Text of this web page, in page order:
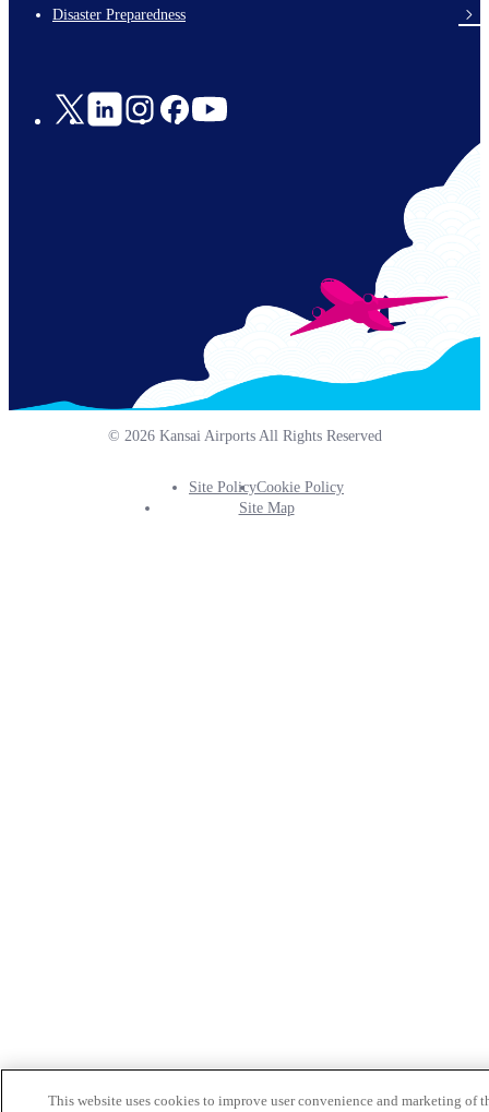
en-
Disaster Preparedness
Social
© 2026 Kansai Airports All Rights Reserved
Footer
Site PolicyCookie Policy
Site Map
This website uses cookies to improve user convenience and marketing of